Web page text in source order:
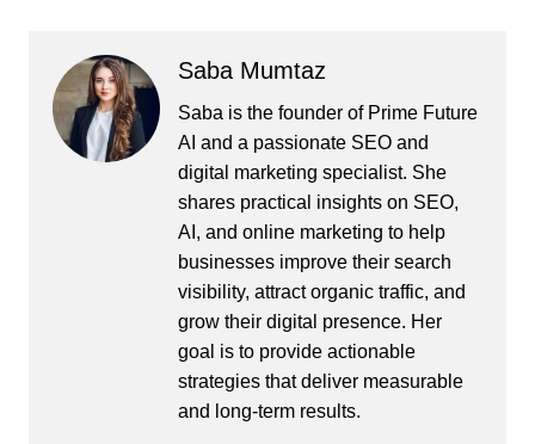
Saba Mumtaz
Saba is the founder of Prime Future
AI and a passionate SEO and
digital marketing specialist. She
shares practical insights on SEO,
AI, and online marketing to help
businesses improve their search
visibility, attract organic traffic, and
grow their digital presence. Her
goal is to provide actionable
strategies that deliver measurable
and long-term results.